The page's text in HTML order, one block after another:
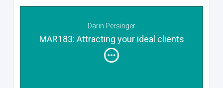
Darin Persinger
MAR183: Attracting your ideal clients